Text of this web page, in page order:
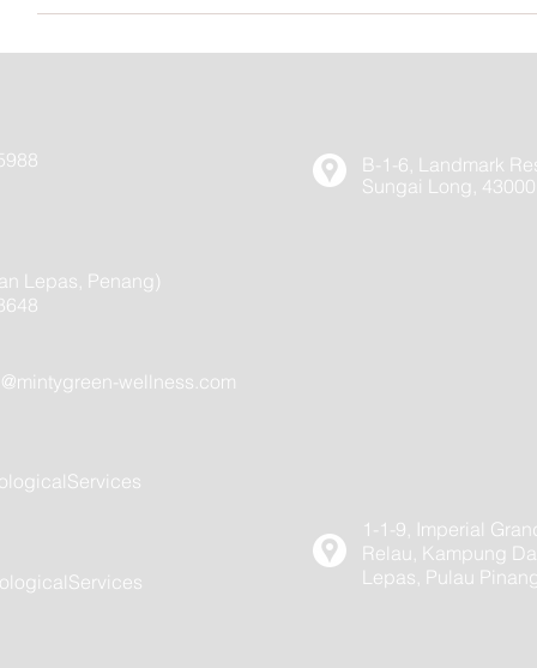
Yes, you can reschedule or cancel appointment at least
B-1-6, Landmark
Sungai Long,
Lepas, Penang)
wellness.com
1-1-9, Imperial
Relau, Kampung
Lepas, Pulau